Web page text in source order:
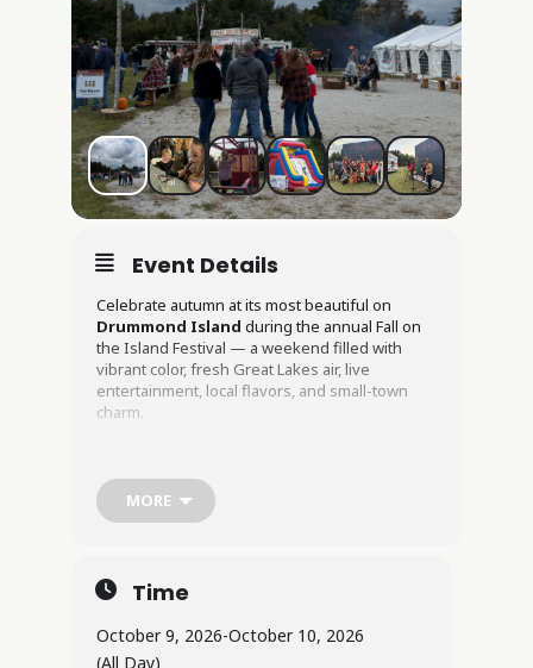
Event Details
Celebrate autumn at its most beautiful on
Drummond Island during the annual Fall on
the Island Festival — a weekend filled with
vibrant color, fresh Great Lakes air, live
entertainment, local flavors, and small-town
charm.
visitors to experience the island at one of the
most scenic times of year. As the forests
two days of friendly competition, handcrafted
goods, outdoor adventure, and festive fun.
Live Music & Entertainment
MORE
Time
October 9, 2026-October 10, 2026
(All Day)